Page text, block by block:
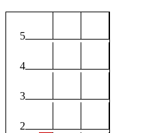
5
4
3
2